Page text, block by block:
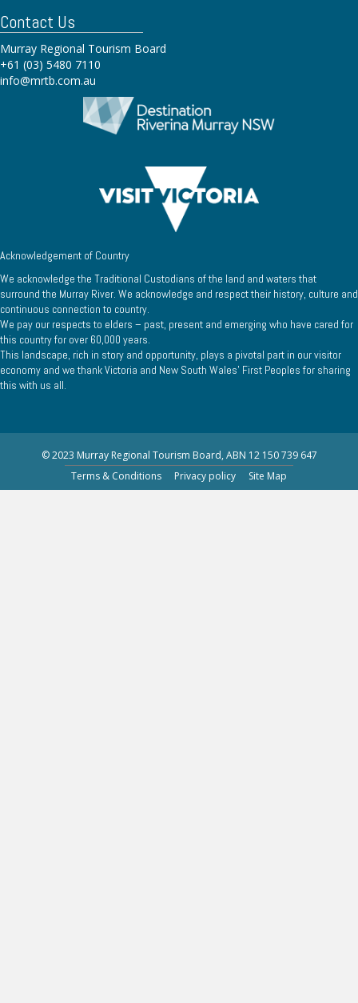
Contact Us
Murray Regional Tourism Board
+61 (03) 5480 7110
info@mrtb.com.au
Acknowledgement of Country
We acknowledge the Traditional Custodians of the land and waters that
surround the Murray River. We acknowledge and respect their history, culture and
continuous connection to country.
We pay our respects to elders – past, present and emerging who have cared for
this country for over 60,000 years.
This landscape, rich in story and opportunity, plays a pivotal part in our visitor
economy and we thank Victoria and New South Wales’ First Peoples for sharing
this with us all.
© 2023 Murray Regional Tourism Board, ABN 12 150 739 647
Terms & Conditions
Privacy policy Site Map